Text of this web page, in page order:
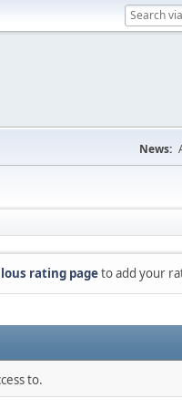
News:
rating pageto add your
to.